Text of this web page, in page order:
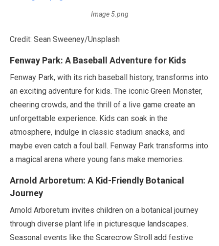
Image 5.png
Credit: Sean Sweeney/Unsplash
Fenway Park: A Baseball Adventure for Kids
Fenway Park, with its rich baseball history, transforms into
an exciting adventure for kids. The iconic Green Monster,
cheering crowds, and the thrill of a live game create an
unforgettable experience. Kids can soak in the
atmosphere, indulge in classic stadium snacks, and
maybe even catch a foul ball. Fenway Park transforms into
a magical arena where young fans make memories.
Arnold Arboretum: A Kid-Friendly Botanical
Journey
Arnold Arboretum invites children on a botanical journey
through diverse plant life in picturesque landscapes.
Seasonal events like the Scarecrow Stroll add festive